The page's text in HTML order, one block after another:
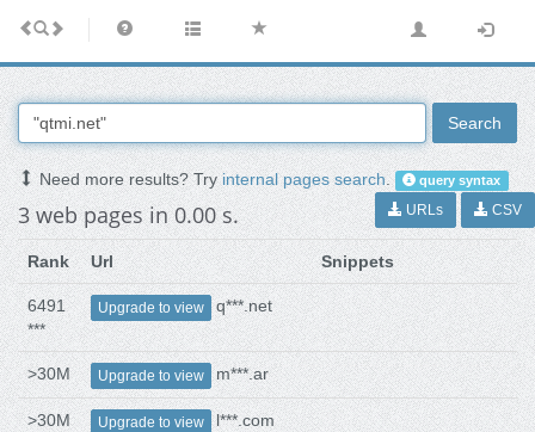
Search
Need more results? Tryinternal pages search. query syntax
3 web pages in 0.00 s. URLs CSV
Rank Url Snippets
6491
***
Upgrade to view q***.net
>30M Upgrade to view m***.ar
>30M Upgrade to view l***.com